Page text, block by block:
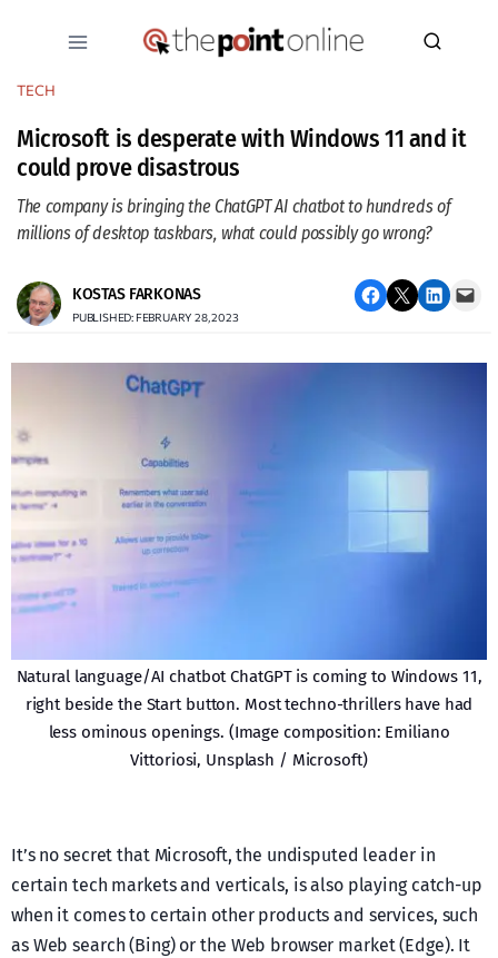
TECH
Microsoft is desperate with Windows 11 and it
could prove disastrous
The company is bringing the ChatGPT AI chatbot to hundreds of
millions of desktop taskbars, what could possibly go wrong?
KOSTAS FARKONAS
PUBLISHED: FEBRUARY 28, 2023
Share on Facebook Email this Page Share on LinkedIn Email this Page
Natural language/AI chatbot ChatGPT is coming to Windows 11,
right beside the Start button. Most techno-thrillers have had
less ominous openings. (Image composition: Emiliano
Vittoriosi, Unsplash / Microsoft)
It’s no secret that Microsoft, the undisputed leader in
certain tech markets and verticals, is also playing catch-up
when it comes to certain other products and services, such
as Web search (Bing) or the Web browser market (Edge). It